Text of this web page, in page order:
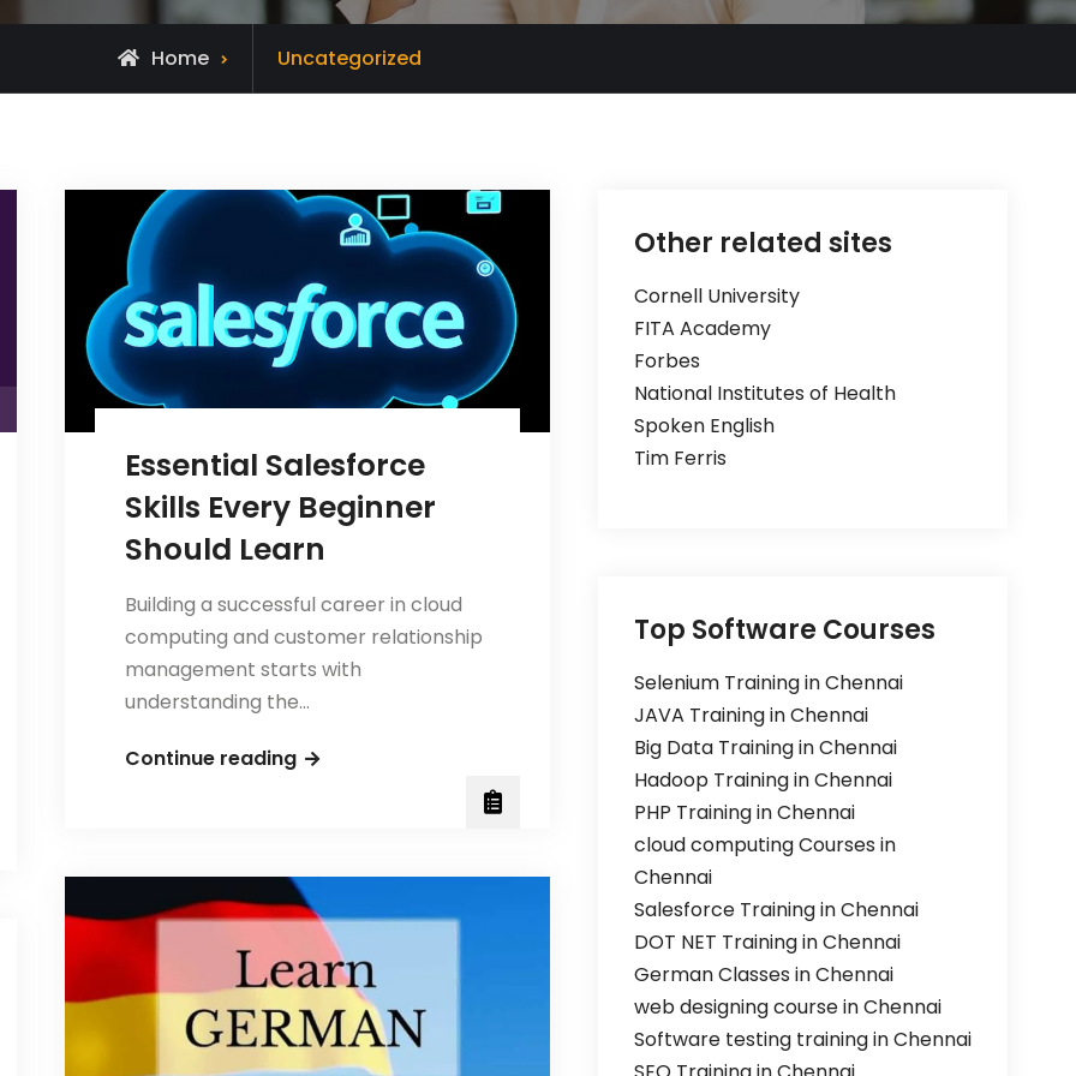
Home
Archive
for
Uncategorized
Essential Salesforce
Skills Every Beginner
Should Learn
Building a successful career in cloud
computing and customer relationship
management starts with
understanding the…
Continue readingEssential
Beginner
Should
Learn
Other related sites
Cornell University
FITA Academy
Forbes
National Institutes of Health
Spoken English
Tim Ferris
Top Software Courses
Selenium Training in Chennai
JAVA Training in Chennai
Big Data Training in Chennai
Hadoop Training in Chennai
PHP Training in Chennai
cloud computing Courses in
Chennai
Salesforce Training in Chennai
DOT NET Training in Chennai
German Classes in Chennai
web designing course in Chennai
Software testing training in Chennai